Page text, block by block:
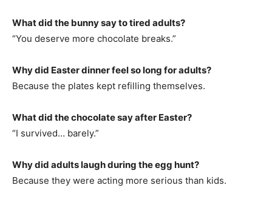
What did the bunny say to tired adults?
“You deserve more chocolate breaks.”
Why did Easter dinner feel so long for adults?
Because the plates kept refilling themselves.
What did the chocolate say after Easter?
“I survived… barely.”
Why did adults laugh during the egg hunt?
Because they were acting more serious than kids.